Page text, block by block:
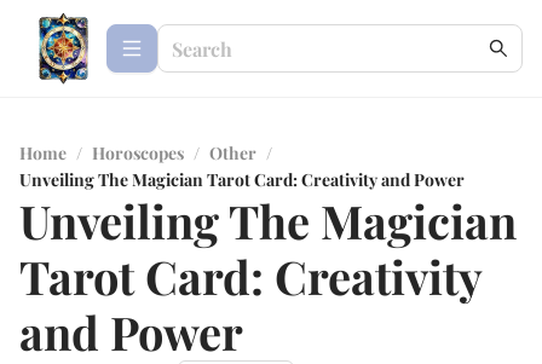
Home / Horoscopes / Other /
Unveiling The Magician Tarot Card: Creativity and Power
Unveiling The Magician
Tarot Card: Creativity
and Power